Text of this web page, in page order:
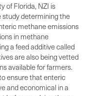
of Florida, NZI is
determining the
methane emissions
in methane
a feed additive called
are also being vetted
available for farmers.
ensure that enteric
and economical in a